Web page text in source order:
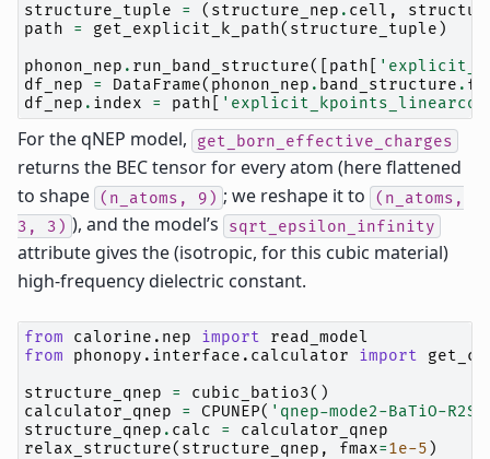
structure_tuple
= ( structure_nep . cell ,
path
= get_explicit_k_path( structure_tuple )
phonon_nep . run_band_structure([ path
df_nep
= DataFrame( phonon_nep . band_structure .
df_nep . index = path
For the qNEP model, get_born_effective_charges
returns the BEC tensor for every atom (here flattened
to shape (n_atoms, 9) ; we reshape it to
(n_atoms,
3,
3) ), and the model’s sqrt_epsilon_infinity
attribute gives the (isotropic, for this cubic material)
high-frequency dielectric constant.
from calorine.nep import
read_model
from
phonopy.interface.calculator import
structure_qnep
= cubic_batio3()
calculator_qnep
= CPUNEP( 'qnep-mode2-BaTiO-
structure_qnep . calc =
calculator_qnep
relax_structure( structure_qnep , fmax=1e-5 )